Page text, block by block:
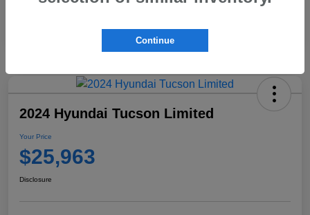
2024 Hyundai Tucson Limited
Your Price
$25,963
Disclosure
Continue